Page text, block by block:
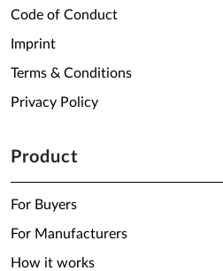
Code of Conduct
Imprint
Terms & Conditions
Privacy Policy
Product
For Buyers
For Manufacturers
How it works